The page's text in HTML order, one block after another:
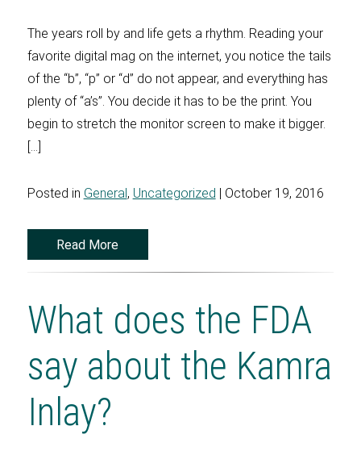
The years roll by and life gets a rhythm. Reading your
favorite digital mag on the internet, you notice the tails
of the “b”, “p” or “d” do not appear, and everything has
plenty of “a’s”. You decide it has to be the print. You
begin to stretch the monitor screen to make it bigger.
[…]
Posted in General , Uncategorized | October 19, 2016
Read More
What does the FDA
say about the Kamra
Inlay?